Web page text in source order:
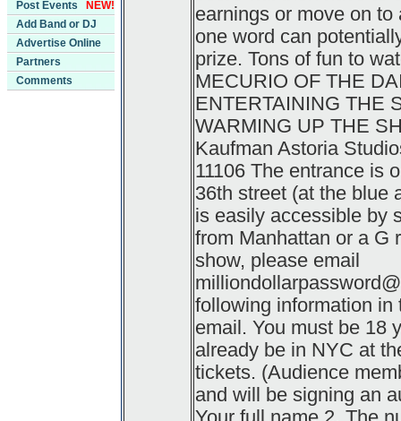
Post Events
NEW!
Add Band or DJ
Advertise Online
Partners
Comments
earnings or move on
one word can
prize. Tons of fun to
MECURIO OF THE
ENTERTAINING THE
WARMING UP THE
Kaufman Astoria
11106 The entrance is
36th street (at the blue
is easily accessible by
from Manhattan or a G
show, please email
following information
email. You must be 18
already be in NYC at
tickets. (Audience
and will be signing an